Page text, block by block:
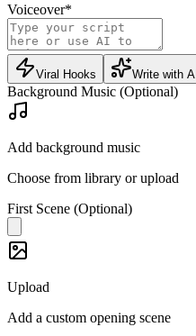
Voiceover*
Viral Hooks Write with AI
Background Music (Optional)
Add background music
Choose from library or upload
First Scene (Optional)
Upload
Add a custom opening scene